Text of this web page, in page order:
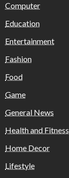
Computer
Education
Entertainment
Fashion
Food
Game
General News
Health and Fitness
Home Decor
Lifestyle